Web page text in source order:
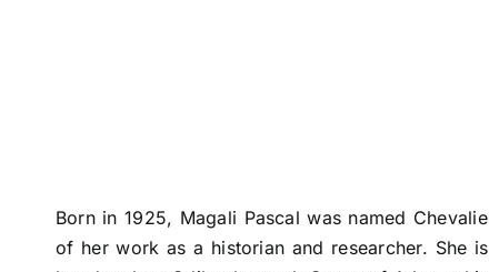
Born in 1925, Magali Pascal was named
of her work as a historian and researcher. She